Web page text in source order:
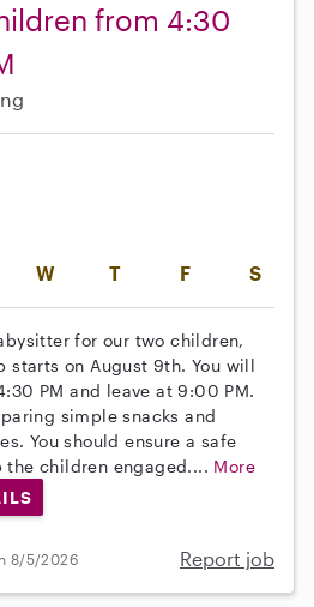
from 4:30
W T F S
for our two children,
starts on August 9th. You will
PM and leave at 9:00 PM.
simple snacks and
You should ensure a safe
the children engaged.... More
8/5/2026 Report job